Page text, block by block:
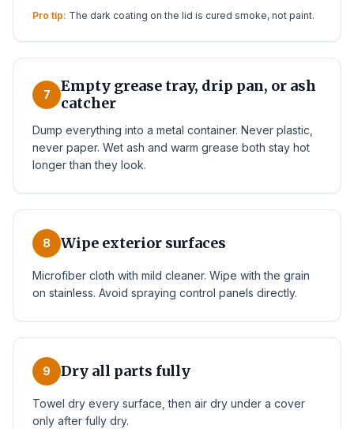
Pro tip: The dark coating on the lid is cured smoke, not paint.
7
Empty grease tray, drip pan, or ash
catcher
Dump everything into a metal container. Never plastic,
never paper. Wet ash and warm grease both stay hot
longer than they look.
8 Wipe exterior surfaces
Microfiber cloth with mild cleaner. Wipe with the grain
on stainless. Avoid spraying control panels directly.
9 Dry all parts fully
Towel dry every surface, then air dry under a cover
only after fully dry.